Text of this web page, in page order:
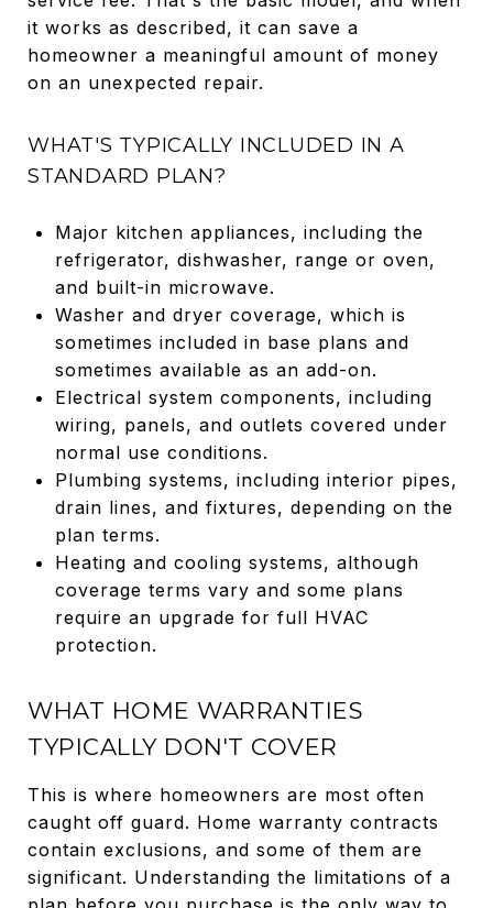
it works as described, it can save a
homeowner a meaningful amount of money
on an unexpected repair.
WHAT'S TYPICALLY INCLUDED IN A
STANDARD PLAN?
Major kitchen appliances, including the
refrigerator, dishwasher, range or oven,
and built-in microwave.
Washer and dryer coverage, which is
sometimes included in base plans and
sometimes available as an add-on.
Electrical system components, including
wiring, panels, and outlets covered under
normal use conditions.
Plumbing systems, including interior pipes,
drain lines, and fixtures, depending on the
plan terms.
Heating and cooling systems, although
coverage terms vary and some plans
require an upgrade for full HVAC
protection.
WHAT HOME WARRANTIES
TYPICALLY DON'T COVER
This is where homeowners are most often
caught off guard. Home warranty contracts
contain exclusions, and some of them are
significant. Understanding the limitations of a